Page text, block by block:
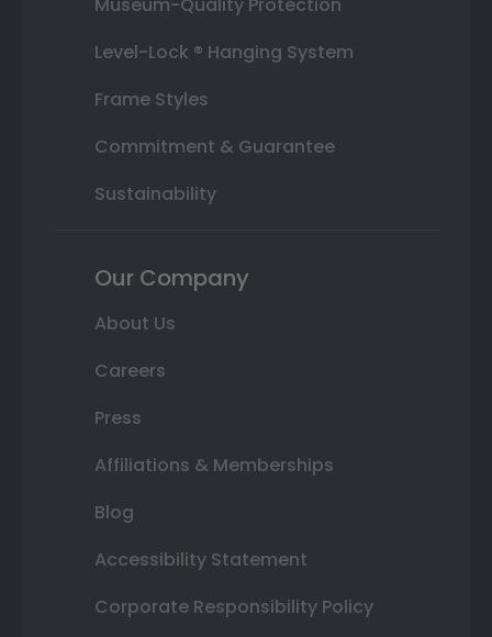
Level-Lock ® Hanging System
Frame Styles
Commitment & Guarantee
Sustainability
Our Company
About Us
Careers
Press
Affiliations & Memberships
Blog
Accessibility Statement
Corporate Responsibility Policy